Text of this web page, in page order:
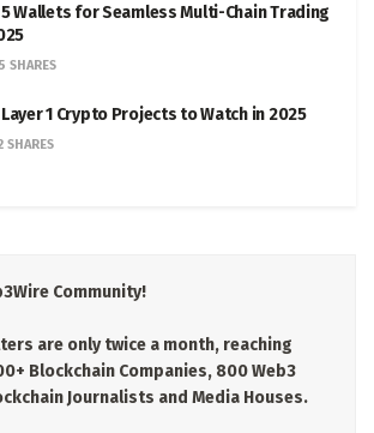
Wallets for Seamless Multi-Chain Trading
SHARES
1 Crypto Projects to Watch in 2025
SHARES
Community!
are only twice a month, reaching
Blockchain Companies, 800 Web3
Journalists and Media Houses.